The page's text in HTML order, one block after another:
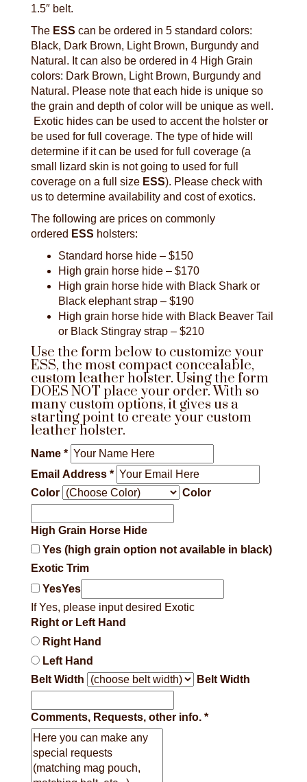
1.5″ belt.
The ESS can be ordered in 5 standard colors:
Black, Dark Brown, Light Brown, Burgundy and
Natural. It can also be ordered in 4 High Grain
colors: Dark Brown, Light Brown, Burgundy and
Natural. Please note that each hide is unique so
the grain and depth of color will be unique as well.
Exotic hides can be used to accent the holster or
be used for full coverage. The type of hide will
determine if it can be used for full coverage (a
small lizard skin is not going to used for full
coverage on a full size ESS). Please check with
us to determine availability and cost of exotics.
The following are prices on commonly
ordered ESS holsters:
Standard horse hide – $150
High grain horse hide – $170
High grain horse hide with Black Shark or
Black elephant strap – $190
High grain horse hide with Black Beaver Tail
or Black Stingray strap – $210
Use the form below to customize your
ESS, the most compact concealable,
custom leather holster. Using the form
DOES NOT place your order. With so
many custom options, it gives us a
starting point to create your custom
leather holster.
Name *
Email Address *
Color
Color
High Grain Horse Hide
Yes (high grain option not available in black)
Exotic Trim
YesYes
If Yes, please input desired Exotic
Right or Left Hand
Right Hand
Left Hand
Belt Width
Belt Width
Comments, Requests, other info. *